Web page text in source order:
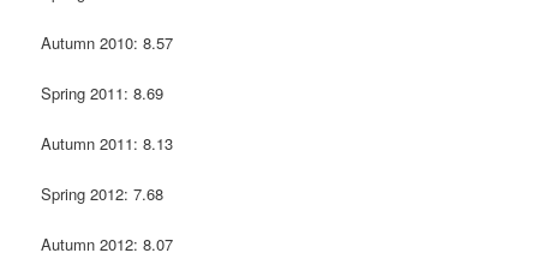
Autumn 2010: 8.57
Spring 2011: 8.69
Autumn 2011: 8.13
Spring 2012: 7.68
Autumn 2012: 8.07